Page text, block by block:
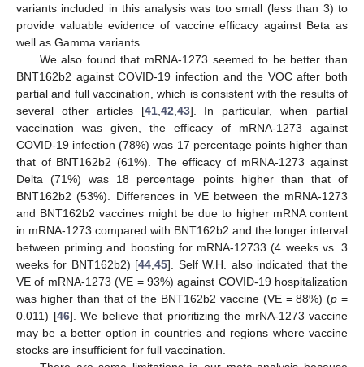
variants included in this analysis was too small (less than 3) to
provide valuable evidence of vaccine efficacy against Beta as
well as Gamma variants.
We also found that mRNA-1273 seemed to be better than
BNT162b2 against COVID-19 infection and the VOC after both
partial and full vaccination, which is consistent with the results of
several other articles [41, 42 43]. In particular, when partial
vaccination was given, the efficacy of mRNA-1273 against
COVID-19 infection (78%) was 17 percentage points higher than
that of BNT162b2 (61%). The efficacy of mRNA-1273 against
Delta (71%) was 18 percentage points higher than that of
BNT162b2 (53%). Differences in VE between the mRNA-1273
and BNT162b2 vaccines might be due to higher mRNA content
in mRNA-1273 compared with BNT162b2 and the longer interval
between priming and boosting for mRNA-12733 (4 weeks vs. 3
weeks for BNT162b2) [44 ,45]. Self W.H. also indicated that the
VE of mRNA-1273 (VE = 93%) against COVID-19 hospitalization
was higher than that of the BNT162b2 vaccine (VE = 88%) (p =
0.011) [46]. We believe that prioritizing the mrNA-1273 vaccine
may be a better option in countries and regions where vaccine
stocks are insufficient for full vaccination.
11. May
12. May
13. May
14. May
15. May
16. May
17. May
18. May
19. May
21. May
22. May
23. May
24. May
25. May
26. May
27. May
28. May
29. May
31. May
1. Jun
2. Jun
3. Jun
4. Jun
5. Jun
6. Jun
7. Jun
8. Jun
10. Jun
11. Jun
12. Jun
13. Jun
14. Jun
15. Jun
16. Jun
17. Jun
18. Jun
20. Jun
21. Jun
22. Jun
23. Jun
24. Jun
25. Jun
26. Jun
27. Jun
28. Jun
30. Jun
1. Jul
2. Jul
3. Jul
4. Jul
5. Jul
6. Jul
7. Jul
8. Jul
10. Jul
11. Jul
12. Jul
13. Jul
14. Jul
15. Jul
16. Jul
17. Jul
18. Jul
20. Jul
21. Jul
22. Jul
23. Jul
24. Jul
25. Jul
26. Jul
27. Jul
28. Jul
30. Jul
31. Jul
1. Aug
2. Aug
3. Aug
4. Aug
5. Aug
6. Aug
7. Aug